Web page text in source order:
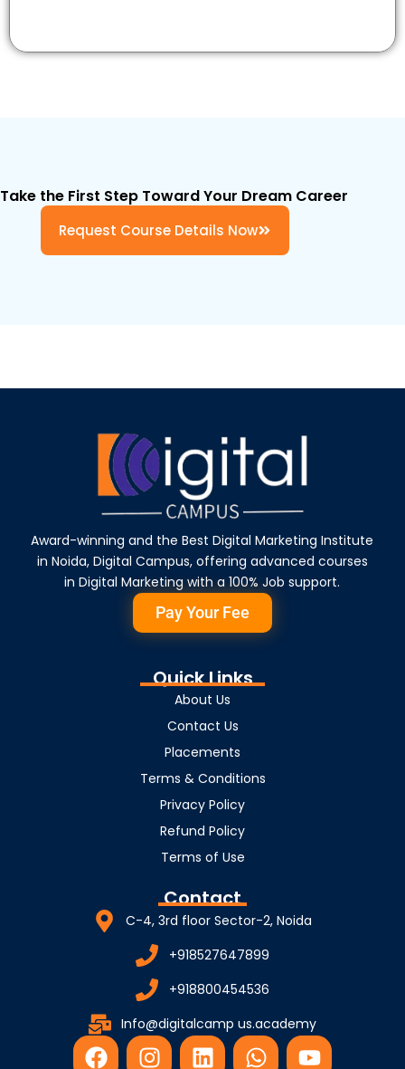
Take the First Step Toward Your Dream Career
Request Course Details Now
Award-winning and the Best Digital Marketing Institute
in Noida, Digital Campus, offering advanced courses
in Digital Marketing with a 100% Job support.
Pay Your Fee
Quick Links
About Us
Contact Us
Placements
Terms & Conditions
Privacy Policy
Refund Policy
Terms of Use
Contact
C-4, 3rd floor Sector-2, Noida
+918527647899
+918800454536
Info@digitalcamp us.academy
F
I
L
W
Y